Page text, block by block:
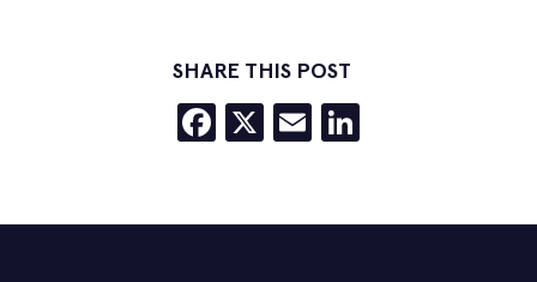
SHARE THIS POST
Facebook
X Email